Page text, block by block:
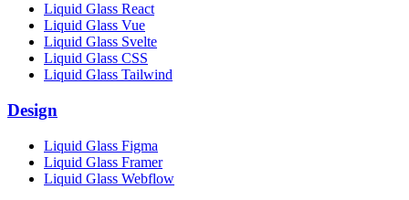
Liquid Glass React
Liquid Glass Vue
Liquid Glass Svelte
Liquid Glass CSS
Liquid Glass Tailwind
Design
Liquid Glass Figma
Liquid Glass Framer
Liquid Glass Webflow